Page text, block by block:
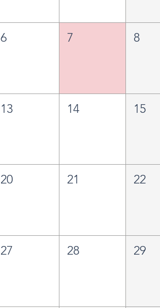
6 7 8
13 14 15
20 21 22
27 28 29